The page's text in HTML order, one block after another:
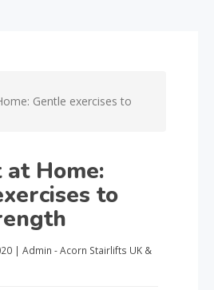
Gentle exercises to
at Home:
to
| Admin - Acorn Stairlifts UK &